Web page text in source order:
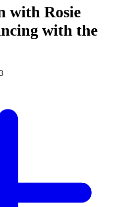
with Rosie
with the